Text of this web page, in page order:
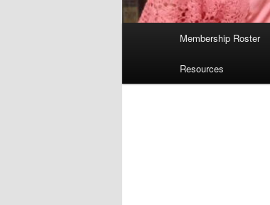
Membership Roster
Resources